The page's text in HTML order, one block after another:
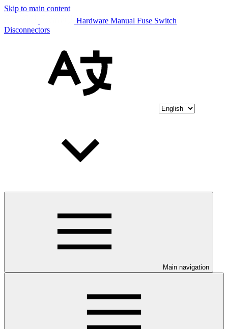
Skip to main content
Hardware Manual Fuse Switch
Disconnectors
Main navigation